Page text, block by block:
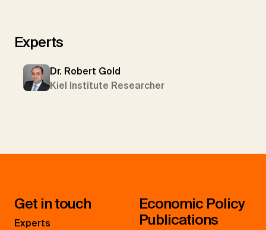
Experts
Dr. Robert Gold
Kiel Institute Researcher
Get in touch
Experts
Economic Policy
Publications